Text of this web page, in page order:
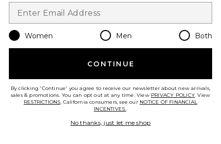
TRENDING NOW!
Women Men Both
CONTINUE
By clicking 'Continue' you agree to receive our newsletter about new arrivals,
sales & promotions. You can opt out at any time. View PRIVACY POLICY. View
RESTRICTIONS. California consumers, see our NOTICE OF FINANCIAL
INCENTIVES..
No thanks, just let me shop